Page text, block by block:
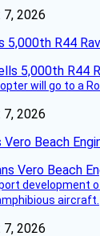
7, 2026
5,000th R44
will go to a
7, 2026
Vero Beach
development
aircraft.
7, 2026